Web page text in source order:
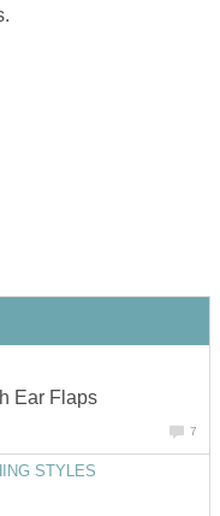
Ear Flaps
7
STYLES